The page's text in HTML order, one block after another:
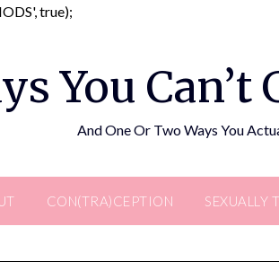
true);
You
And One Or Two Ways You
CON(TRA)CEPTION SEXUALLY